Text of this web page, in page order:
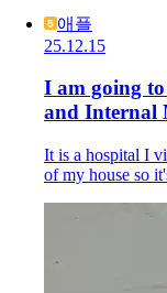
애플
25.12.15
I am going
and Internal
It is a hospital I
of my house so